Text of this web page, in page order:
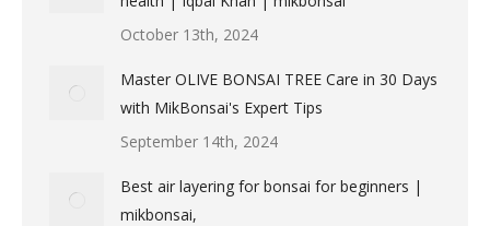
October 13th, 2024
Master OLIVE BONSAI TREE Care in 30 Days
with MikBonsai's Expert Tips
September 14th, 2024
Best air layering for bonsai for beginners |
mikbonsai,